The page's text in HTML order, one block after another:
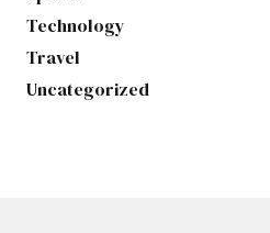
Technology
Travel
Uncategorized